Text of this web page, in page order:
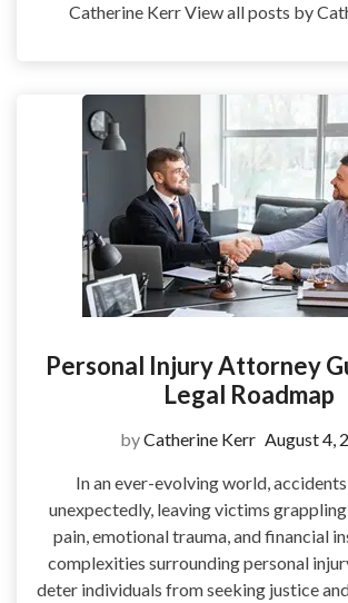
Catherine Kerr View all posts by
Personal Injury Attorney
Legal Roadmap
byCatherine Kerr August 4,
In an ever-evolving world,
unexpectedly, leaving victims
pain, emotional trauma, and financial
complexities surrounding personal
deter individuals from seeking justice